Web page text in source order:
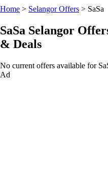
Home > Selangor Offers > SaSa
SaSa Selangor
& Deals
No current offers available for
Ad